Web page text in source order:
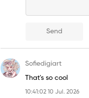
Send
Sofiedigiart
That's so cool
10:41:02 10 Jul. 2026